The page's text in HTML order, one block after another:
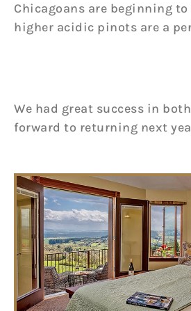
Chicagoans are beginning
higher acidic pinots are a
We had great success in
forward to returning next